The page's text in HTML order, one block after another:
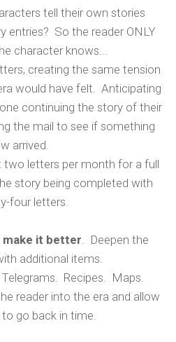
tell their own stories
entries? So the reader ONLY
character knows...
creating the same tension
would have felt. Anticipating
continuing the story of their
the mail to see if something
arrived.
two letters per month for a full
story being completed with
four letters.
make it better . Deepen the
additional items.
Recipes. Maps.
reader into the era and allow
go back in time.